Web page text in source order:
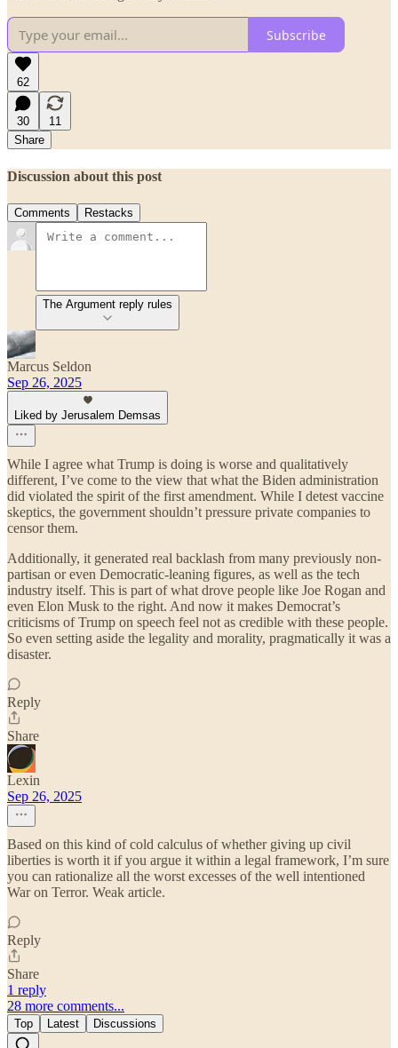
Subscribe
62
30
11
Share
Discussion about this post
Comments Restacks
The Argument reply rules
Marcus Seldon
Sep 26, 2025
Liked by Jerusalem Demsas
While I agree what Trump is doing is worse and qualitatively
different, I’ve come to the view that what the Biden administration
did violated the spirit of the first amendment. While I detest vaccine
skeptics, the government shouldn’t pressure private companies to
censor them.
Additionally, it generated real backlash from many previously non-
partisan or even Democratic-leaning figures, as well as the tech
industry itself. This is part of what drove people like Joe Rogan and
even Elon Musk to the right. And now it makes Democrat’s
criticisms of Trump on speech feel not as credible with these people.
So even setting aside the legality and morality, pragmatically it was a
disaster.
Reply
Share
Lexin
Sep 26, 2025
Based on this kind of cold calculus of whether giving up civil
liberties is worth it if you argue it within a legal framework, I’m sure
you can rationalize all the worst excesses of the well intentioned
War on Terror. Weak article.
Reply
Share
1 reply
28 more comments...
Top Latest Discussions